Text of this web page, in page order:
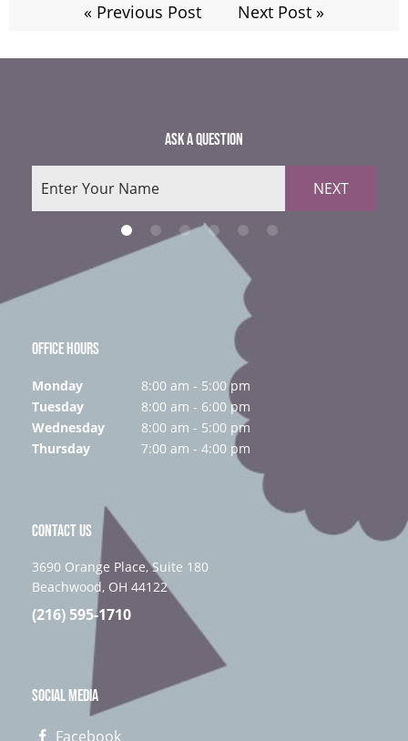
« Previous Post Next Post »
ASK A QUESTION
NEXT
OFFICE HOURS
Monday
8:00 am - 5:00 pm
Tuesday
8:00 am - 6:00 pm
Wednesday
8:00 am - 5:00 pm
Thursday
7:00 am - 4:00 pm
CONTACT US
3690 Orange Place, Suite 180
Beachwood, OH 44122
(216) 595-1710
SOCIAL MEDIA
Facebook